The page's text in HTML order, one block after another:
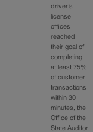
driver’s
license
offices
reached
their goal of
completing
at least 75%
of customer
transactions
within 30
minutes, the
Office of the
State Auditor